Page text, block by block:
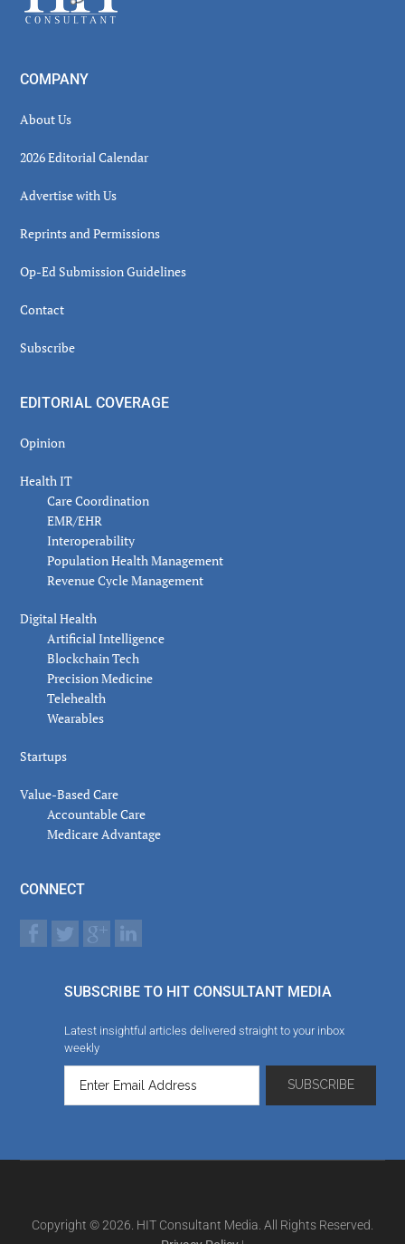
COMPANY
About Us
2026 Editorial Calendar
Advertise with Us
Reprints and Permissions
Op-Ed Submission Guidelines
Contact
Subscribe
EDITORIAL COVERAGE
Opinion
Health IT
Care Coordination
EMR/EHR
Interoperability
Population Health Management
Revenue Cycle Management
Digital Health
Artificial Intelligence
Blockchain Tech
Precision Medicine
Telehealth
Wearables
Startups
Value-Based Care
Accountable Care
Medicare Advantage
CONNECT
SUBSCRIBE TO HIT CONSULTANT MEDIA
Latest insightful articles delivered straight to your inbox
weekly
Copyright © 2026. HIT Consultant Media. All Rights Reserved.